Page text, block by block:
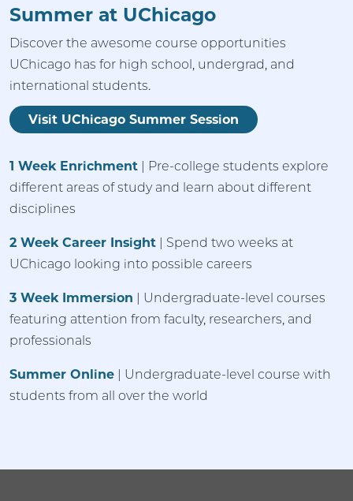
Summer at UChicago
Discover the awesome course opportunities
UChicago has for high school, undergrad, and
international students.
Visit UChicago Summer Session
1 Week Enrichment | Pre-college students explore
different areas of study and learn about different
disciplines
2 Week Career Insight | Spend two weeks at
UChicago looking into possible careers
3 Week Immersion | Undergraduate-level courses
featuring attention from faculty, researchers, and
professionals
Summer Online | Undergraduate-level course with
students from all over the world